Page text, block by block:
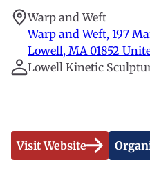
Warp and Weft
Warp and Weft, 197
Lowell, MA 01852
Lowell Kinetic
Visit Website